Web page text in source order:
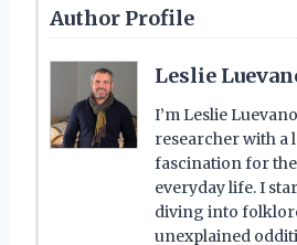
Author Profile
Leslie
I’m Leslie
researcher with a
fascination for
everyday life. I
diving into
unexplained